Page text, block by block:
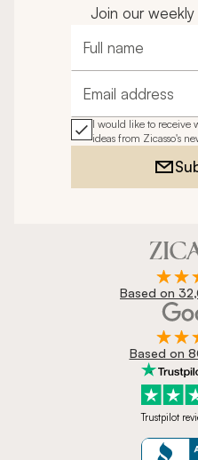
Join our
Full name
Email address
I would like to receive
ideas from Zicasso's
Based on
Based on
Trustpilot